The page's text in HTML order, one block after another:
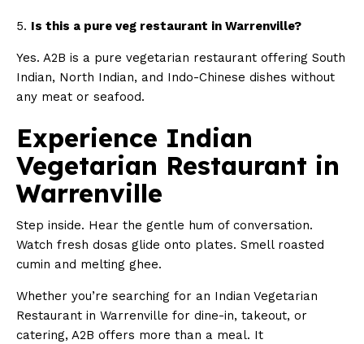
5. Is this a pure veg restaurant in Warrenville?
Yes. A2B is a pure vegetarian restaurant offering South
Indian, North Indian, and Indo-Chinese dishes without
any meat or seafood.
Experience Indian
Vegetarian Restaurant in
Warrenville
Step inside. Hear the gentle hum of conversation.
Watch fresh dosas glide onto plates. Smell roasted
cumin and melting ghee.
Whether you’re searching for an Indian Vegetarian
Restaurant in Warrenville for dine-in, takeout, or
catering, A2B offers more than a meal. It